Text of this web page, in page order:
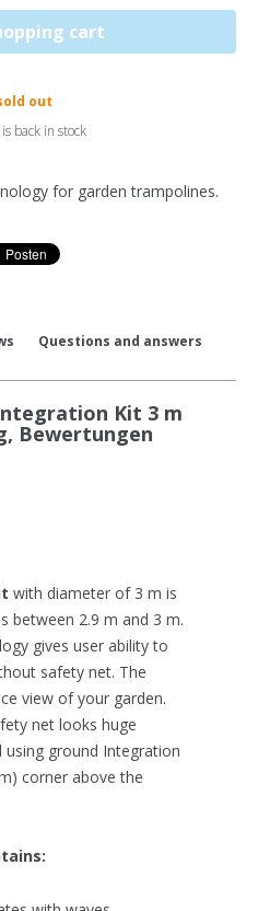
out
back in stock
for garden trampolines.
Questions and answers
Kit 3 m
Bewertungen
with diameter of 3 m is
between 2.9 m and 3 m.
gives user ability to
safety net. The
view of your garden.
net looks huge
ground Integration
corner above the